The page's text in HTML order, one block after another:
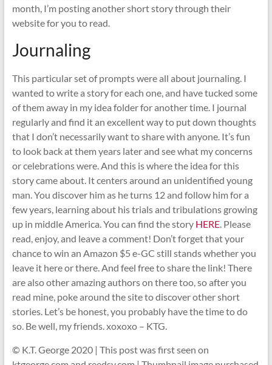
month, I’m posting another short story through their
website for you to read.
Journaling
This particular set of prompts were all about journaling. I
wanted to write a story for each one, and have tucked some
of them away in my idea folder for another time. I journal
regularly and find it an excellent way to put down thoughts
that I don’t necessarily want to share with anyone. It’s fun
to look back at them years later and see what my concerns
or celebrations were. And this is where the idea for this
story came about. It centers around an unidentified young
man. You discover him as he turns 12 and follow him for a
few years, learning about his trials and tribulations growing
up in middle America. You can find the story HERE. Please
read, enjoy, and leave a comment! Don’t forget that your
chance to win an Amazon $5 e-GC still stands whether you
leave it here or there. And feel free to share the link! There
are also other amazing authors on there too, so after you
read mine, poke around the site to discover other short
stories. Let’s be honest, you probably have the time to do
so. Be well, my friends. xoxoxo – KTG.
© K.T. George 2020 | This post was first seen on